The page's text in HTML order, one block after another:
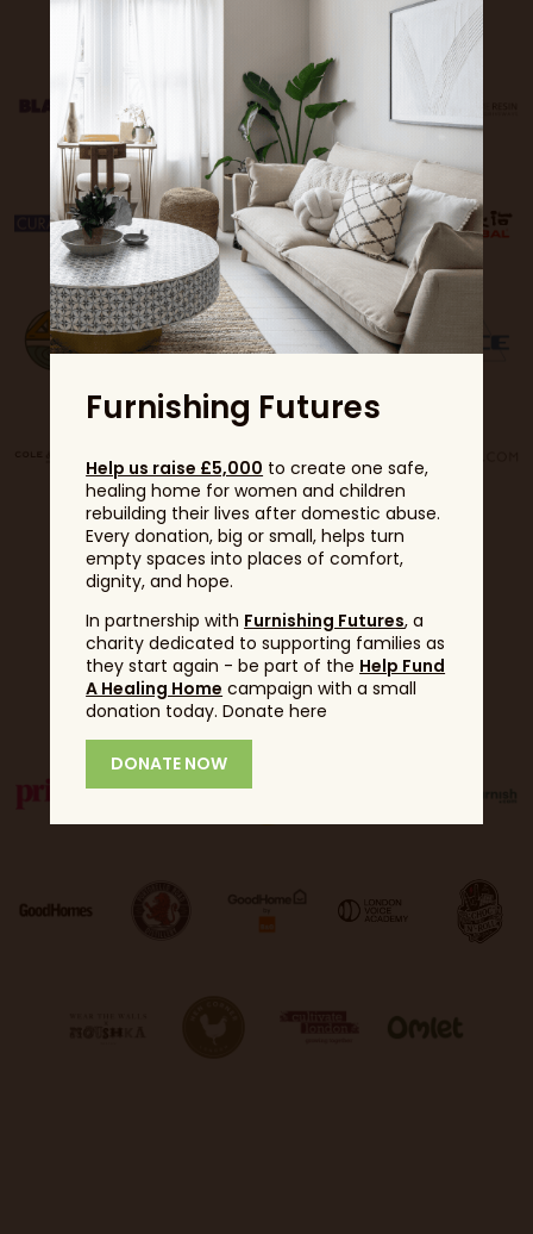
Partners
Furnishing Futures
Help us raise £5,000 to create one safe,
healing home for women and children
rebuilding their lives after domestic abuse.
Every donation, big or small, helps turn
empty spaces into places of comfort,
dignity, and hope.
In partnership with Furnishing Futures, a
charity dedicated to supporting families as
they start again - be part of the Help Fund
A Healing Home campaign with a small
donation today. Donate here
DONATE NOW